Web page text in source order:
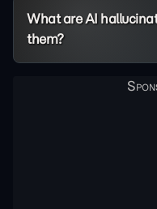
What are AI
them?